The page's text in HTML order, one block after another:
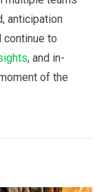
anticipation
continue‍ to
, and in-
of the